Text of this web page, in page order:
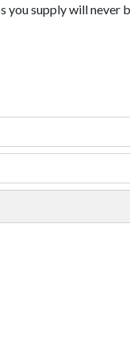
supply will never